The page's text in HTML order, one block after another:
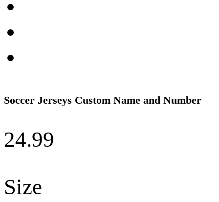
Soccer Jerseys Custom Name and Number
24.99
Size